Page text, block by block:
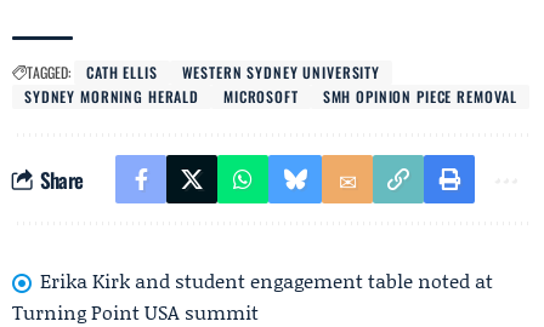
TAGGED: CATH ELLIS
WESTERN SYDNEY UNIVERSITY
SYDNEY MORNING HERALD
MICROSOFT SMH OPINION PIECE REMOVAL
Share
Erika Kirk and student engagement table noted at
Turning Point USA summit